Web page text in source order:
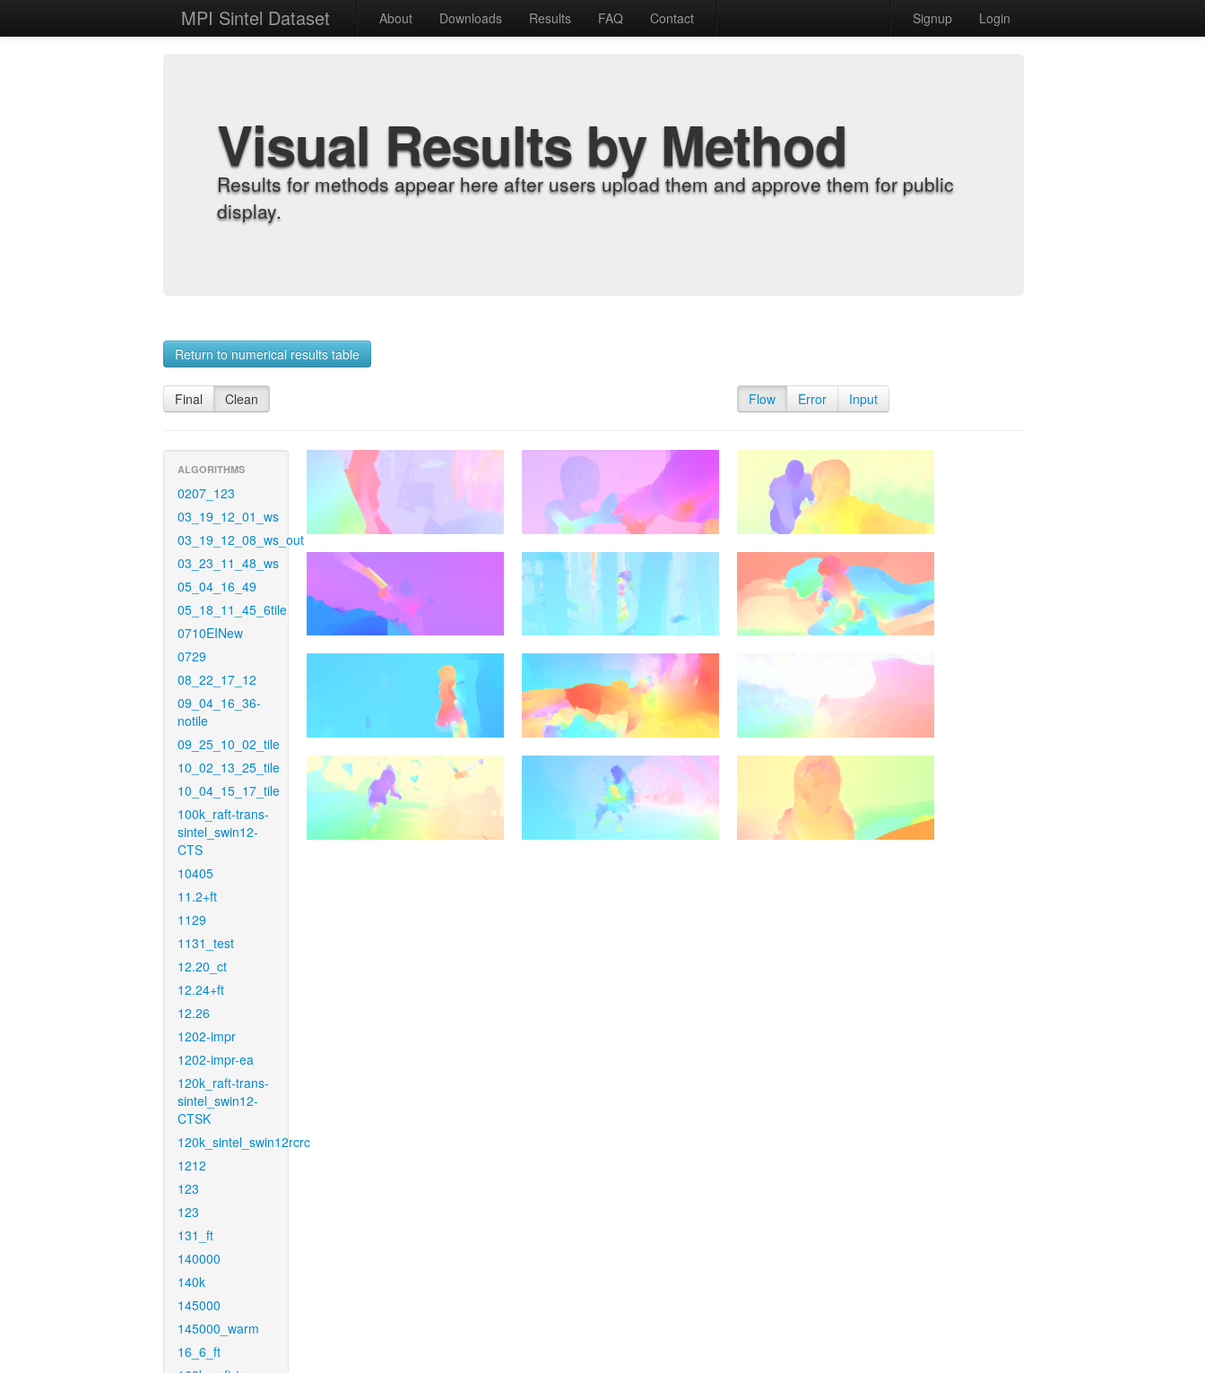
MPI Sintel Dataset About Downloads Results FAQ Contact Signup Login
Visual Results by Method
Results for methods appear here after users upload them and approve them for public
display.
Return to numerical results table
Final Clean Flow Error Input
ALGORITHMS
0207_123
03_19_12_01_ws
03_19_12_08_ws_out
03_23_11_48_ws
05_04_16_49
05_18_11_45_6tile
0710EINew
0729
08_22_17_12
09_04_16_36-
notile
09_25_10_02_tile
10_02_13_25_tile
10_04_15_17_tile
100k_raft-trans-
sintel_swin12-
CTS
10405
11.2+ft
1129
1131_test
12.20_ct
12.24+ft
12.26
1202-impr
1202-impr-ea
120k_raft-trans-
sintel_swin12-
CTSK
120k_sintel_swin12rcrc
1212
123
123
131_ft
140000
140k
145000
145000_warm
16_6_ft